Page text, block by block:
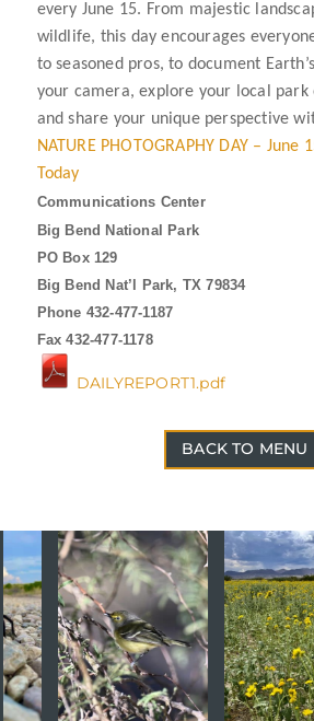
every June 15. From majestic
wildlife, this day encourages
to seasoned pros, to document
your camera, explore your local
and share your unique perspective
NATURE PHOTOGRAPHY DAY – June
Today
Communications Center
Big Bend National Park
PO Box 129
Big Bend Nat’l Park, TX 79834
Phone 432-477-1187
Fax 432-477-1178
DAILYREPORT1.pdf
BACK TO MENU